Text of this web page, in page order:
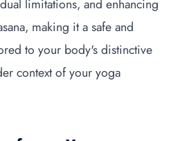
limitations, and enhancing
making it a safe and
to your body's distinctive
context of your yoga